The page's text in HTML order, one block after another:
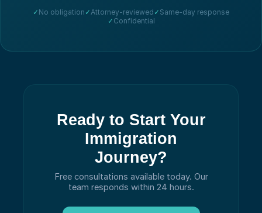
✓ No obligation ✓Attorney-reviewed ✓ Same-day response
✓ Confidential
Ready to Start Your
Immigration
Journey?
Free consultations available today. Our
team responds within 24 hours.